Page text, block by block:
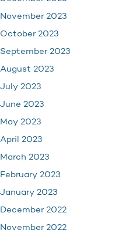
November 2023
October 2023
September 2023
August 2023
July 2023
June 2023
May 2023
April 2023
March 2023
February 2023
January 2023
December 2022
November 2022